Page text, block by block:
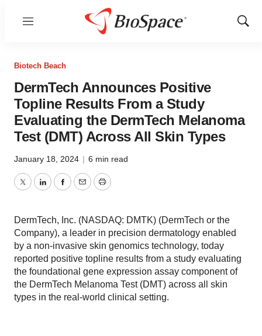
Menu
Show
Biotech Beach
DermTech Announces Positive
Topline Results From a Study
Evaluating the DermTech Melanoma
Test (DMT) Across All Skin Types
January 18, 2024 | 6 min read
TwitterLinkedInFacebook
EmailPrint
DermTech, Inc. (NASDAQ: DMTK) (DermTech or the
Company), a leader in precision dermatology enabled
by a non-invasive skin genomics technology, today
reported positive topline results from a study evaluating
the foundational gene expression assay component of
the DermTech Melanoma Test (DMT) across all skin
types in the real-world clinical setting.